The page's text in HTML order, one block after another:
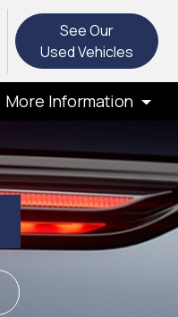
See Our
Used Vehicles
More Information